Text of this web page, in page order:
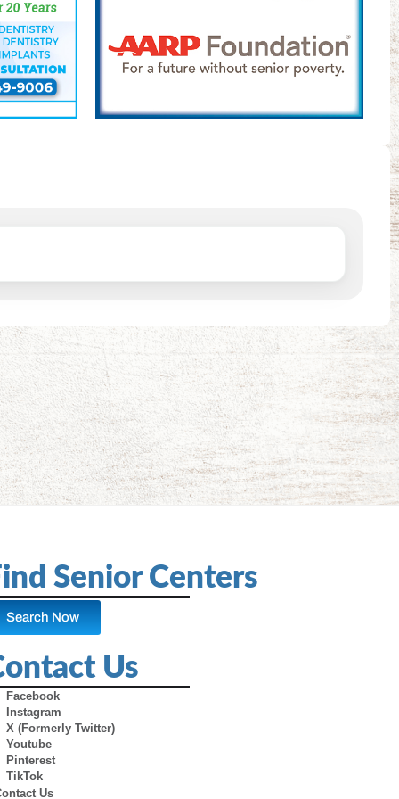
Senior Centers
Search Now
Us
Facebook
Instagram
X (Formerly Twitter)
Youtube
Pinterest
TikTok
Us